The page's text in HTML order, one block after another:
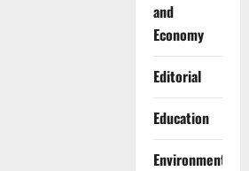
and
Economy
Editorial
Education
Environment